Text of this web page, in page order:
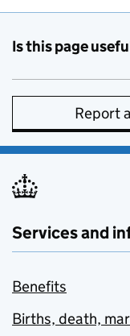
Is this page
Report
Services and
Benefits
Births, death,